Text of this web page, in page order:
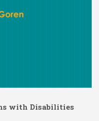
with Disabilities